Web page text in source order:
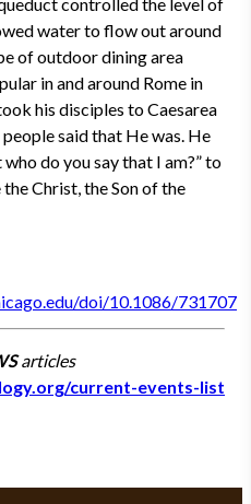
water to flow out around
of outdoor dining area
in and around Rome in
his disciples to Caesarea
said that He was. He
do you say that I am?” to
Christ, the Son of the
doi/10.1086/731707
articles
current-events-list